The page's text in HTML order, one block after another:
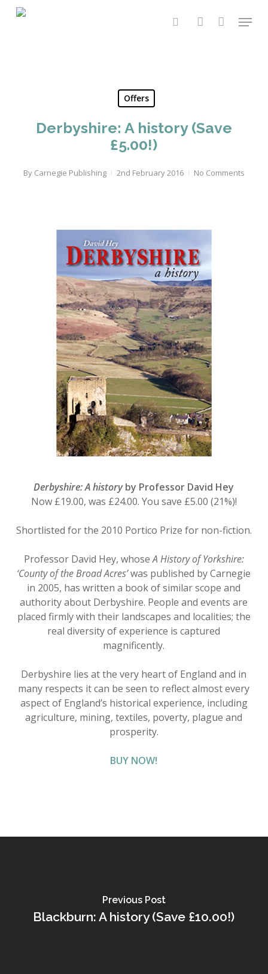
Skip
searchaccount
Menu
Offers
Derbyshire: A history (Save
£5.00!)
By Carnegie Publishing 2nd February 2016 No Comments
Derbyshire: A historyby Professor David Hey
Now £19.00, was £24.00. You save £5.00 (21%)!
Shortlisted for the 2010 Portico Prize for non-fiction.
Professor David Hey, whoseA History of Yorkshire:
‘County of the Broad Acres’was published by Carnegie
in 2005, has written a book of similar scope and
authority about Derbyshire. People and events are
placed firmly with their landscapes and localities; the
real diversity of experience is captured
magnificently.
Derbyshire lies at the very heart of England and in
many respects it can be seen to reflect almost every
aspect of England’s historical experience, including
agriculture, mining, textiles, poverty, plague and
prosperity.
BUY NOW!
Previous Post
Blackburn: A history (Save £10.00!)